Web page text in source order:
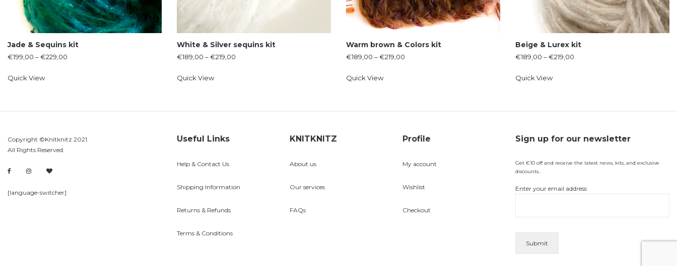
Jade & Sequins kit
€199,00 –€229,00
Quick View
White & Silver sequins kit
€189,00 –€219,00
Quick View
Warm brown & Colors kit
€189,00 –€219,00
Quick View
Beige & Lurex kit
€189,00 –€219,00
Quick View
Copyright ©Knitknitz 2021.
All Rights Reserved.
[language-switcher]
Useful Links
Help & Contact Us
Shipping Information
Returns & Refunds
Terms & Conditions
KNITKNITZ
About us
Our services
FAQs
Profile
My account
Wishlist
Checkout
Sign up for our newsletter
Get €10 off and receive the latest news, kits, and exclusive
discounts..
Enter your email address